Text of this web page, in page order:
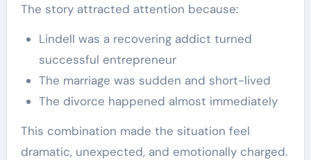
The story attracted attention because:
Lindell was a recovering addict turned
successful entrepreneur
The marriage was sudden and short-lived
The divorce happened almost immediately
This combination made the situation feel
dramatic, unexpected, and emotionally charged.